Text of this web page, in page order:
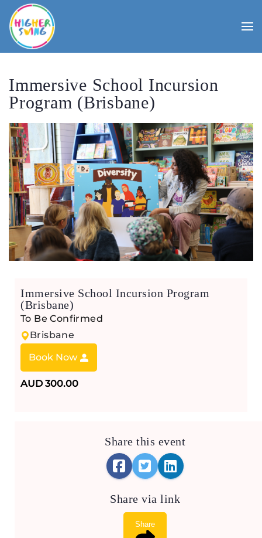
Immersive School Incursion
Program (Brisbane)
Immersive School Incursion Program
(Brisbane)
To Be Confirmed
Brisbane
Book Now
AUD 300.00
Share this event
Share via link
Share